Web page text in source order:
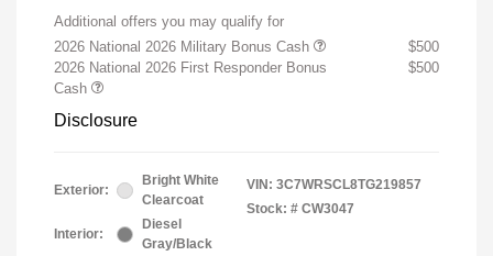
Additional offers you may qualify for
2026 National 2026 Military Bonus Cash
$500
2026 National 2026 First Responder Bonus
Cash
$500
Disclosure
Exterior:
Bright White
Clearcoat
Interior:
Diesel
Gray/Black
VIN: 3C7WRSCL8TG219857
Stock: # CW3047